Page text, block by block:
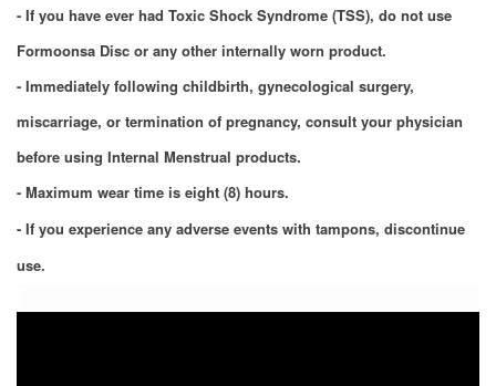
- If you have ever had Toxic Shock Syndrome (TSS), do not use
Formoonsa Disc or any other internally worn product.
- Immediately following childbirth, gynecological surgery,
miscarriage, or termination of pregnancy, consult your physician
before using Internal Menstrual products.
- Maximum wear time is eight (8) hours.
- If you experience any adverse events with tampons, discontinue
use.